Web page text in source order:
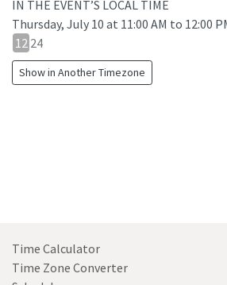
IN THE EVENT’S LOCAL TIME
Thursday, July 10 at 11:00 AM to 12:00
12
hour
24
12 24
Show in Another Timezone
Time Calculator
Time Zone Converter